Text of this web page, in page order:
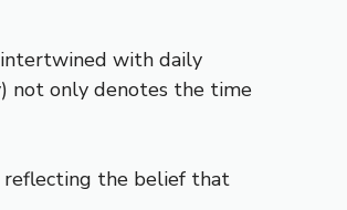
intertwined with daily
not only denotes the time
reflecting the belief that